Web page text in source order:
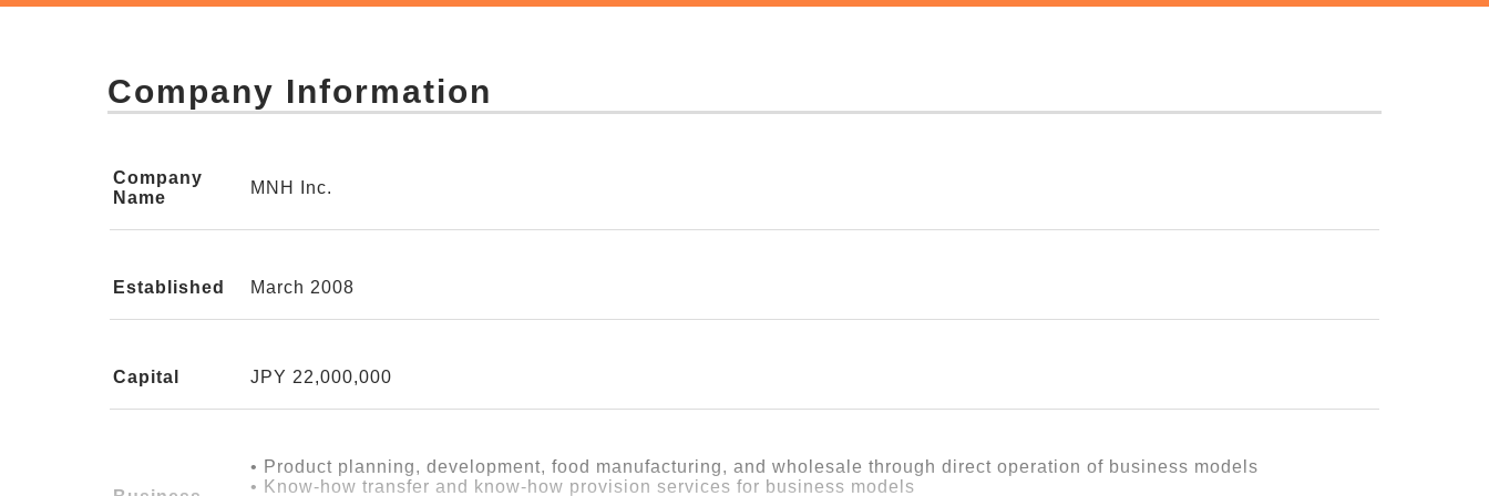
Unless we could establish, as a business, a model that creates that very kind of working environment, it would mean nothing.
What MNH has aimed for is this:
Instead of depending entirely on subsidies or support, we needed to create our own business model, sell it, operate it, and sustain it
ourselves.
In that process, we took on a variety of businesses and met many people.
Company Information
Company
Name
MNH Inc.
Established March 2008
Capital JPY 22,000,000
• Product planning, development, food manufacturing, and wholesale through direct operation of business models
• Know-how transfer and know-how provision services for business models